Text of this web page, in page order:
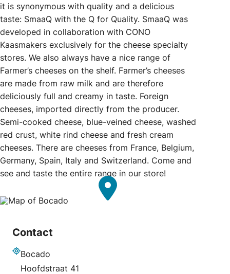
it is synonymous with quality and a delicious
taste: SmaaQ with the Q for Quality. SmaaQ was
developed in collaboration with CONO
Kaasmakers exclusively for the cheese specialty
stores. We also always have a nice range of
Farmer’s cheeses on the shelf. Farmer’s cheeses
are made from raw milk and are therefore
deliciously full and creamy in taste. Foreign
cheeses, imported directly from the producer.
Semi-cooked cheese, blue-veined cheese, washed
red crust, white rind cheese and fresh cream
cheeses. There are cheeses from France, Belgium,
Germany, Spain, Italy and Switzerland. Come and
see and taste the entire range in our store!
Contact
Bocado
Hoofdstraat 41